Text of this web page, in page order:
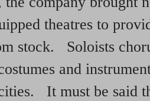
theatres to
stock. Soloists
and
It must be said